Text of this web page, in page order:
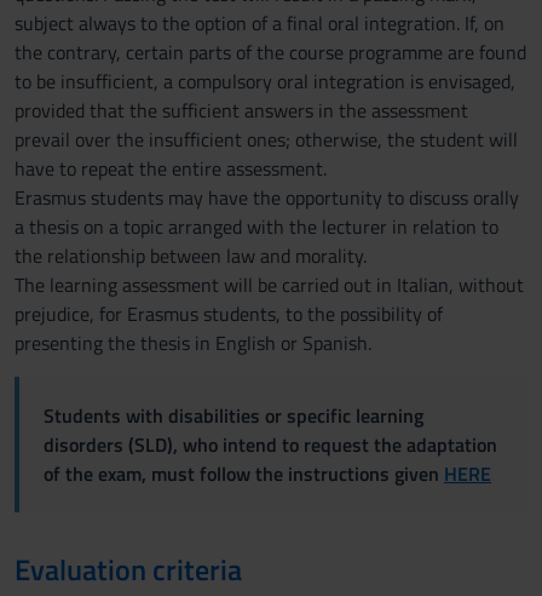
subject always to the option of a final oral integration. If, on
the contrary, certain parts of the course programme are found
to be insufficient, a compulsory oral integration is envisaged,
provided that the sufficient answers in the assessment
prevail over the insufficient ones; otherwise, the student will
have to repeat the entire assessment.
Erasmus students may have the opportunity to discuss orally
a thesis on a topic arranged with the lecturer in relation to
the relationship between law and morality.
The learning assessment will be carried out in Italian, without
prejudice, for Erasmus students, to the possibility of
presenting the thesis in English or Spanish.
Students with disabilities or specific learning
disorders (SLD), who intend to request the adaptation
of the exam, must follow the instructions given HERE
Evaluation criteria